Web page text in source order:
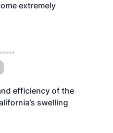
extremely
efficiency of the
swelling